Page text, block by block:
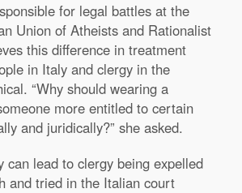
for legal battles at the
Union of Atheists and Rationalist
this difference in treatment
in Italy and clergy in the
“Why should wearing a
more entitled to certain
and juridically?” she asked.
can lead to clergy being expelled
and tried in the Italian court